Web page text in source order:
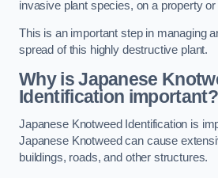
invasive plant species, on a property or
This is an important step in managing
spread of this highly destructive plant.
Why is Japanese
Identification important?
Japanese Knotweed Identification is
Japanese Knotweed can cause
buildings, roads, and other structures.